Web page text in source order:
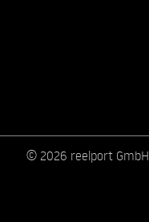
© 2026 reelport GmbH